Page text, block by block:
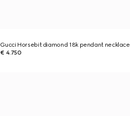
Gucci Horsebit diamond 18k pendant necklace
€ 4.750